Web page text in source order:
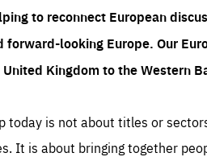
to reconnect European
forward-looking Europe. Our
Kingdom to the Western
today is not about titles or
It is about bringing together